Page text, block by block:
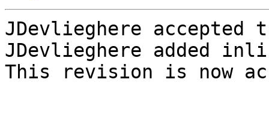
JDevlieghere
JDevlieghere added
This revision is now